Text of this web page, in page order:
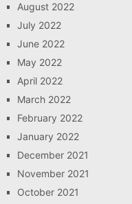
August 2022
July 2022
June 2022
May 2022
April 2022
March 2022
February 2022
January 2022
December 2021
November 2021
October 2021